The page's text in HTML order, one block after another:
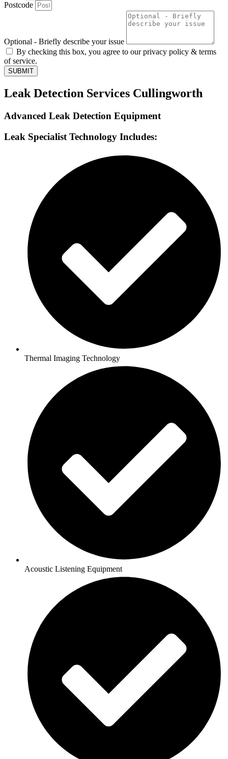
Postcode
Optional - Briefly describe your issue
By checking this box, you agree to our privacy policy & terms
of service.
SUBMIT
Leak Detection Services Cullingworth
Advanced Leak Detection Equipment
Leak Specialist Technology Includes:
Thermal Imaging Technology
Acoustic Listening Equipment